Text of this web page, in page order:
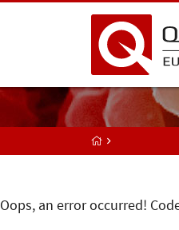
Oops, an error occurred!